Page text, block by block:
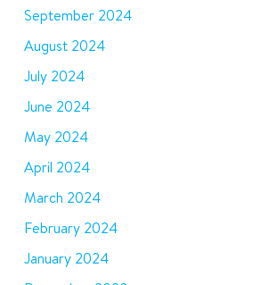
September 2024
August 2024
July 2024
June 2024
May 2024
April 2024
March 2024
February 2024
January 2024